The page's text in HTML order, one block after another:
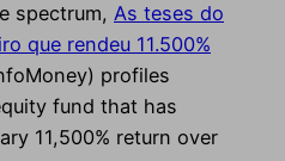
spectrum, As teses do
que rendeu 11.500%
profiles
fund that has
11,500% return over